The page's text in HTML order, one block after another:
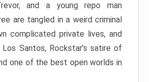
and a young repo man
are tangled in a weird criminal
complicated private lives, and
Santos, Rockstar’s satire of
one of the best open worlds in